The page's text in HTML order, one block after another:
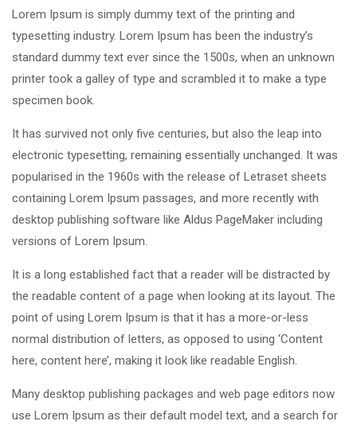
Lorem Ipsum is simply dummy text of the printing and
typesetting industry. Lorem Ipsum has been the industry’s
standard dummy text ever since the 1500s, when an unknown
printer took a galley of type and scrambled it to make a type
specimen book.
It has survived not only five centuries, but also the leap into
electronic typesetting, remaining essentially unchanged. It was
popularised in the 1960s with the release of Letraset sheets
containing Lorem Ipsum passages, and more recently with
desktop publishing software like Aldus PageMaker including
versions of Lorem Ipsum.
It is a long established fact that a reader will be distracted by
the readable content of a page when looking at its layout. The
point of using Lorem Ipsum is that it has a more-or-less
normal distribution of letters, as opposed to using ‘Content
here, content here’, making it look like readable English.
Many desktop publishing packages and web page editors now
use Lorem Ipsum as their default model text, and a search for